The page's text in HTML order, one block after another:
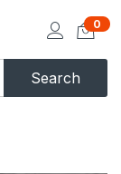
Search
0